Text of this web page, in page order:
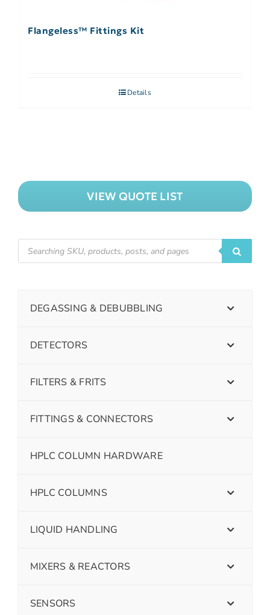
Flangeless™ Fittings Kit
Details
VIEW QUOTE LIST
DEGASSING & DEBUBBLING
DETECTORS
FILTERS & FRITS
FITTINGS & CONNECTORS
HPLC COLUMN HARDWARE
HPLC COLUMNS
LIQUID HANDLING
MIXERS & REACTORS
SENSORS